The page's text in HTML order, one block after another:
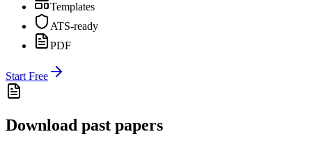
Templates
ATS-ready
PDF
Start Free
Download past papers